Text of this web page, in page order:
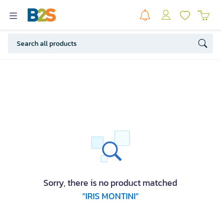
Sorry, there is no product matched
"IRIS MONTINI"